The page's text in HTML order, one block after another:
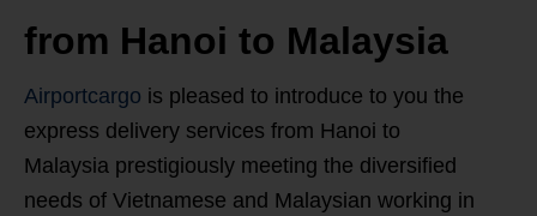
from Hanoi to Malaysia
Airportcargo is pleased to introduce to you the
express delivery services from Hanoi to
Malaysia prestigiously meeting the diversified
needs of Vietnamese and Malaysian working in